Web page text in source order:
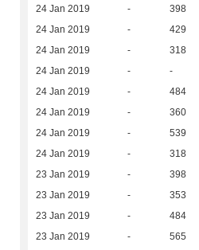
24 Jan 2019 - 398
24 Jan 2019 - 429
24 Jan 2019 - 318
24 Jan 2019 - -
24 Jan 2019 - 484
24 Jan 2019 - 360
24 Jan 2019 - 539
24 Jan 2019 - 318
23 Jan 2019 - 398
23 Jan 2019 - 353
23 Jan 2019 - 484
23 Jan 2019 - 565